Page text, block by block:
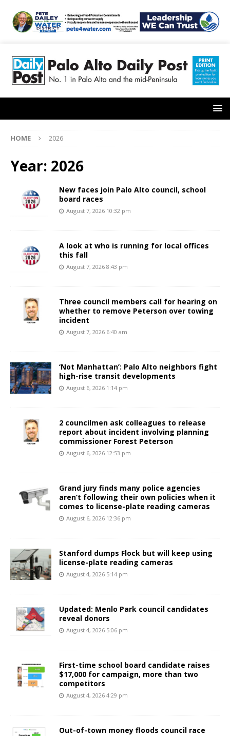
HOME 2026
Year: 2026
New faces join Palo Alto council, school
board races
August 7, 2026 10:32 pm
A look at who is running for local offices
this fall
August 7, 2026 8:43 pm
Three council members call for hearing on
whether to remove Peterson over towing
incident
August 7, 2026 6:40 am
‘Not Manhattan’: Palo Alto neighbors fight
high-rise transit developments
August 6, 2026 1:14 pm
2 councilmen ask colleagues to release
report about incident involving planning
commissioner Forest Peterson
August 6, 2026 12:53 pm
Grand jury finds many police agencies
aren’t following their own policies when it
comes to license-plate reading cameras
August 6, 2026 12:36 pm
Stanford dumps Flock but will keep using
license-plate reading cameras
August 4, 2026 5:14 pm
Updated: Menlo Park council candidates
reveal donors
August 4, 2026 5:06 pm
First-time school board candidate raises
$17,000 for campaign, more than two
competitors
August 4, 2026 4:29 pm
Out-of-town money floods council race